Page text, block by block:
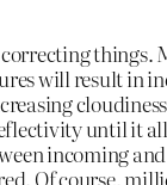
things.
will result in
until it
incoming
Of course,